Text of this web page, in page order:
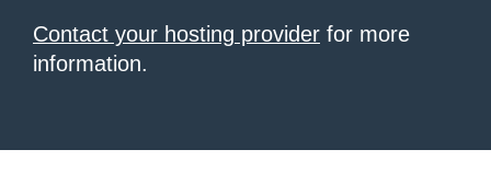
Contact your hosting provider for more
information.